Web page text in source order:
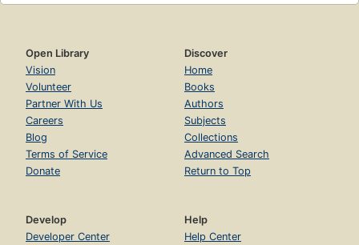
Open Library
Vision
Volunteer
Partner With Us
Careers
Blog
Terms of Service
Donate
Discover
Home
Books
Authors
Subjects
Collections
Advanced Search
Return to Top
Develop
Developer Center
Help
Help Center